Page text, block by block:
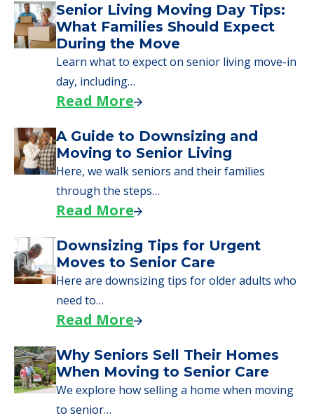
Senior Living Moving Day Tips:
What Families Should Expect
During the Move
Learn what to expect on senior living move-in
day, including…
Read More
A Guide to Downsizing and
Moving to Senior Living
Here, we walk seniors and their families
through the steps…
Read More
Downsizing Tips for Urgent
Moves to Senior Care
Here are downsizing tips for older adults who
need to…
Read More
Why Seniors Sell Their Homes
When Moving to Senior Care
We explore how selling a home when moving
to senior…